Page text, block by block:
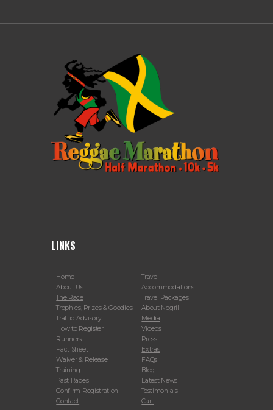
LINKS
Home
About Us
The Race
Trophies, Prizes & Goodies
Traffic Advisory
How to Register
Runners
Fact Sheet
Waiver & Release
Training
Past Races
Confirm Registration
Contact
Travel
Accommodations
Travel Packages
About Negril
Media
Videos
Press
Extras
FAQs
Blog
Latest News
Testimonials
Cart